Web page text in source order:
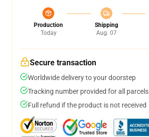
Production
Today
Shipping
Aug. 07
Secure transaction
Worldwide delivery to your doorstep
Tracking number provided for all parcels
Full refund if the product is not received